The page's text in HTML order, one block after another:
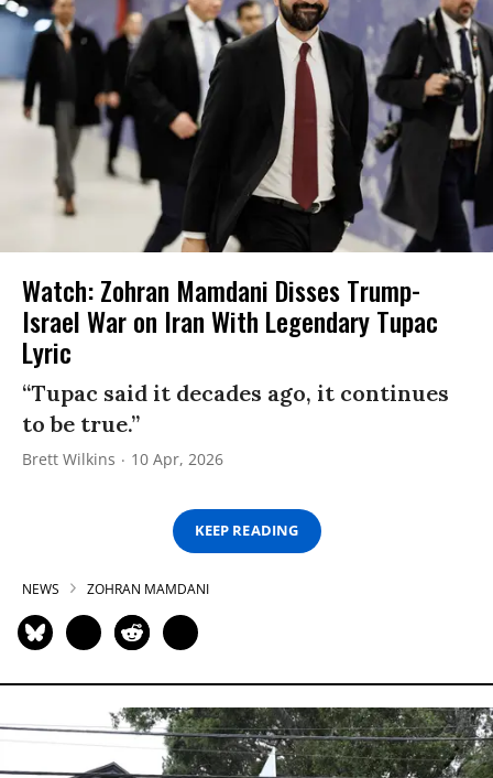
Watch: Zohran Mamdani Disses Trump-
Israel War on Iran With Legendary Tupac
Lyric
“Tupac said it decades ago, it continues
to be true.”
Brett Wilkins 10 Apr, 2026
KEEP READING
NEWS ZOHRAN MAMDANI